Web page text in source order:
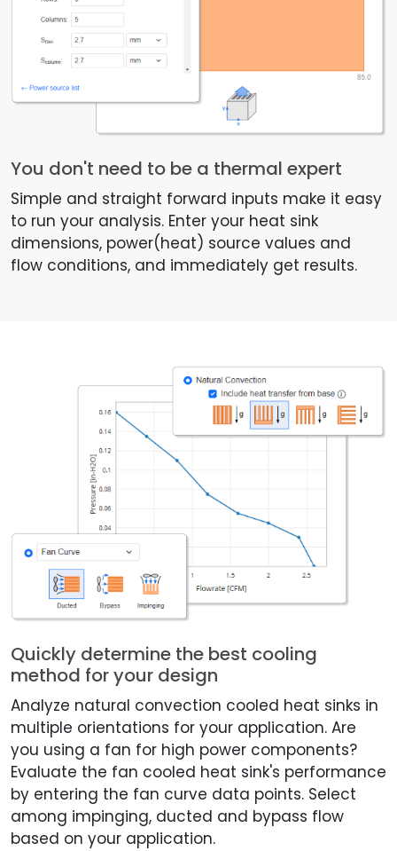
You don't need to be a thermal expert
Simple and straight forward inputs make it easy
to run your analysis. Enter your heat sink
dimensions, power(heat) source values and
flow conditions, and immediately get results.
Quickly determine the best cooling
method for your design
Analyze natural convection cooled heat sinks in
multiple orientations for your application. Are
you using a fan for high power components?
Evaluate the fan cooled heat sink's performance
by entering the fan curve data points. Select
among impinging, ducted and bypass flow
based on your application.